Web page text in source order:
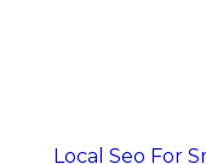
Local Seo For